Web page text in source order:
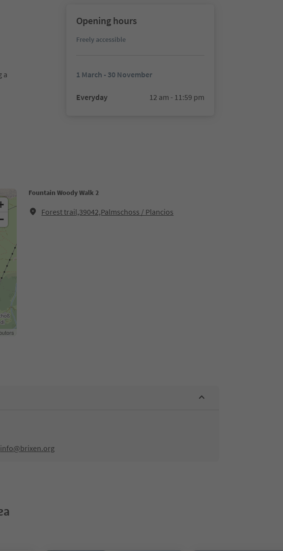
a
Opening hours
Freely accessible
1 March - 30 November
Everyday 12 am - 11:59 pm
Fountain Woody Walk 2
Forest trail,39042,Palmschoss / Plancios
info@brixen.org